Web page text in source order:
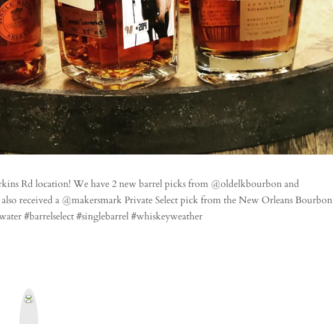
Rd location! We have 2 new barrel picks from @oldelkbourbon and
received a @makersmark Private Select pick from the New Orleans Bourbon
#barrelselect #singlebarrel #whiskeyweather